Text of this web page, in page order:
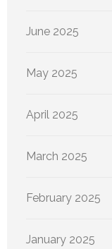
June 2025
May 2025
April 2025
March 2025
February 2025
January 2025